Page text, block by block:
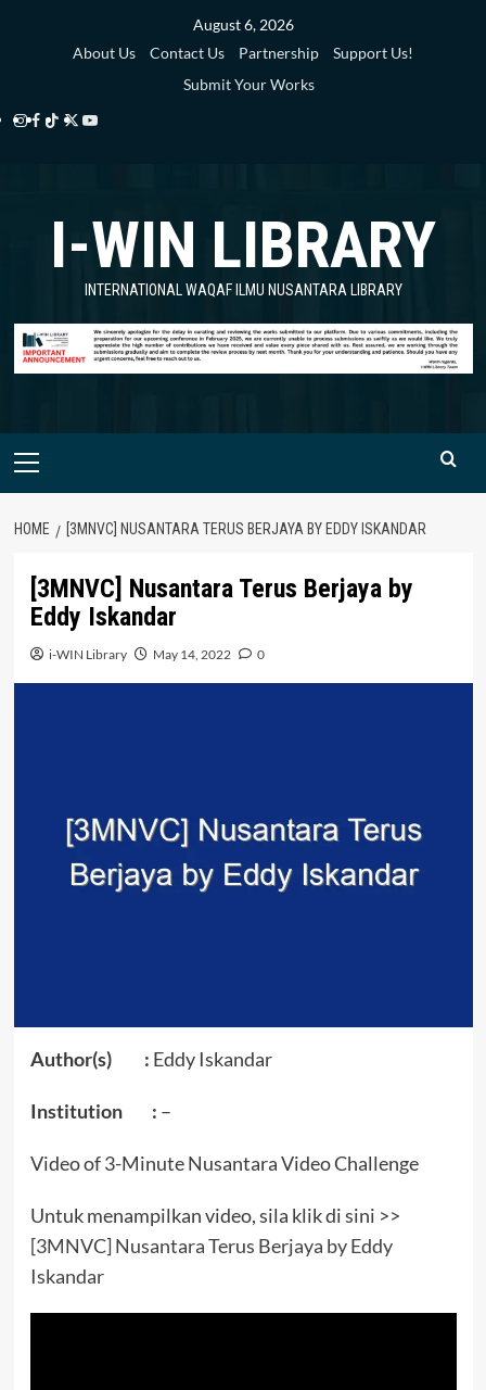
August 6, 2026
About Us
Contact Us Partnership
Support Us!
Submit Your Works
Instagram
Facebook
TikTok
Twitter
Library
YouTube
Library
I-WIN LIBRARY
INTERNATIONAL WAQAF ILMU NUSANTARA LIBRARY
Primary
HOME [3MNVC] NUSANTARA TERUS BERJAYA BY EDDY ISKANDAR
[3MNVC] Nusantara Terus Berjaya by
Eddy Iskandar
i-WIN Library May 14, 2022 0
Author(s) : Eddy Iskandar
Institution : –
Video of 3-Minute Nusantara Video Challenge
Untuk menampilkan video, sila klik di sini >>
[3MNVC] Nusantara Terus Berjaya by Eddy
Iskandar